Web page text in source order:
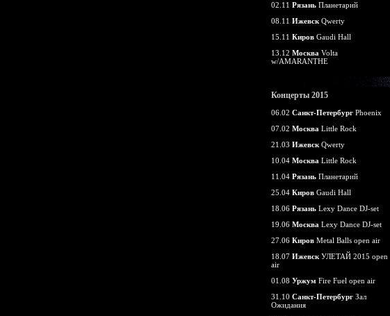
02.11 Рязань Планетарий
08.11 Ижевск Qwerty
15.11 Киров Gaudi Hall
13.12 Москва Volta
w/AMARANTHE
Концерты 2015
06.02 Санкт-Петербург Phoenix
07.02 Москва Little Rock
21.03 Ижевск Qwerty
10.04 Москва Little Rock
11.04 Рязань Планетарий
25.04 Киров Gaudi Hall
18.06 Рязань Lexy Dance DJ-set
19.06 Москва Lexy Dance DJ-set
27.06 Киров Metal Balls open air
18.07 Ижевск УЛЕТАЙ 2015 open
air
01.08 Уржум Fire Fuel open air
31.10 Санкт-Петербург Зал
Ожидания